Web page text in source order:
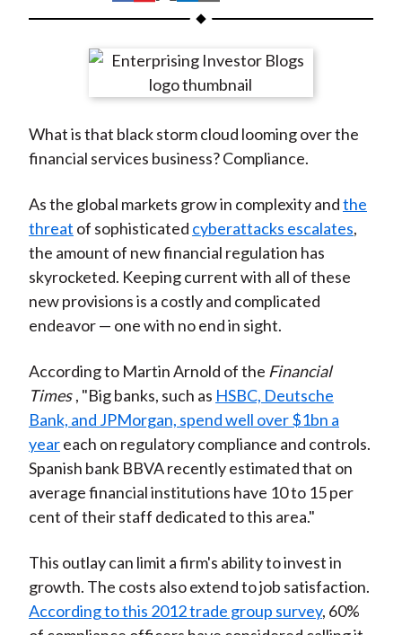
h
r
n
F
c
e
b
o
o
k
h
r
e
n
W
i
b
o
h
r
e
n
T
i
t
t
e
r
(
)
h
r
e
n
L
n
k
e
d
I
n
h
r
e
y
E
a
i
l
What is that black storm cloud looming over the
financial services business? Compliance.
As the global markets grow in complexity andthe
threat of sophisticated cyberattacks escalates,
the amount of new financial regulation has
skyrocketed. Keeping current with all of these
new provisions is a costly and complicated
endeavor — one with no end in sight.
According to Martin Arnold of the Financial
Times , "Big banks, such as HSBC, Deutsche
Bank, and JPMorgan, spend well over $1bn a
yeareach on regulatory compliance and controls.
Spanish bank BBVA recently estimated that on
average financial institutions have 10 to 15 per
cent of their staff dedicated to this area."
This outlay can limit a firm's ability to invest in
growth. The costs also extend to job satisfaction.
According to this 2012 trade group survey, 60%